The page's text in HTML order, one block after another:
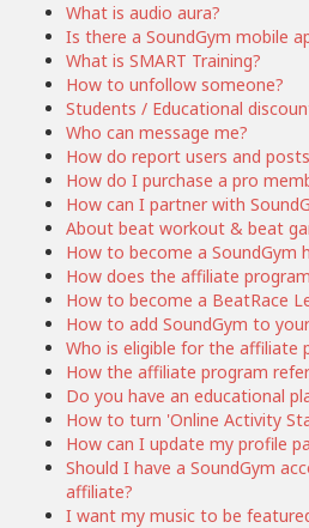
What is audio aura?
Is there a SoundGym mobile
What is SMART Training?
How to unfollow someone?
Students / Educational
Who can message me?
How do report users and
How do I purchase a pro
How can I partner with
About beat workout & beat
How to become a SoundGym
How does the affiliate
How to become a BeatRace
How to add SoundGym to
Who is eligible for the affiliate
How the affiliate program
Do you have an educational
How to turn 'Online Activity
How can I update my profile
Should I have a SoundGym
affiliate?
I want my music to be